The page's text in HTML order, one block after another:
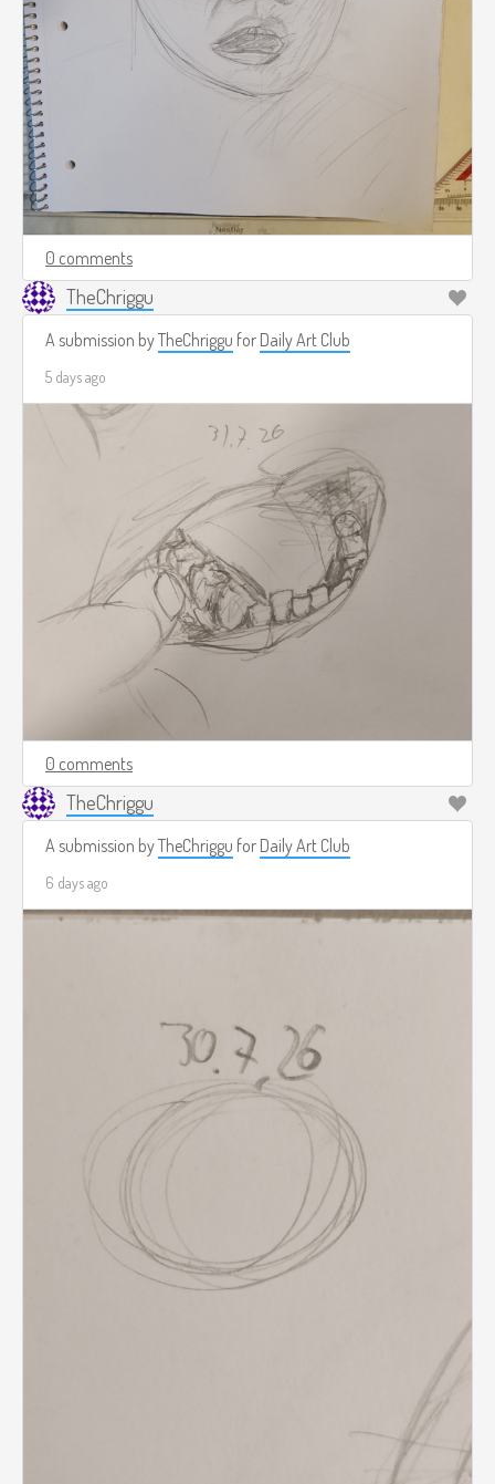
0 comments
TheChriggu
A submission byTheChriggu for Daily Art Club
5 days ago
0 comments
TheChriggu
A submission byTheChriggu for Daily Art Club
6 days ago